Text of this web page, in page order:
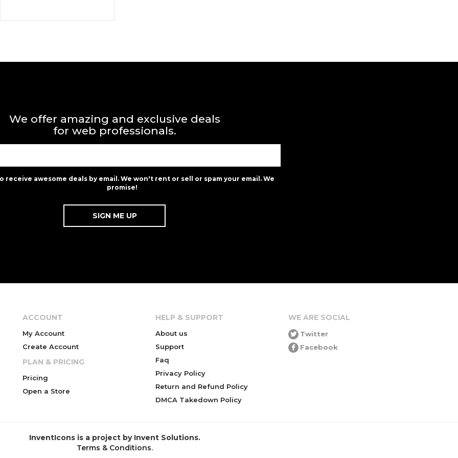
We offer amazing and exclusive deals
for web professionals.
receive awesome deals by email. We won't rent or sell or spam your email. We
promise!
ACCOUNT
My Account
Create Account
PLAN & PRICING
Pricing
Open a Store
HELP & SUPPORT
About us
Support
Faq
Privacy Policy
Return and Refund Policy
DMCA Takedown Policy
WE ARE SOCIAL
Twitter
Facebook
InventIcons is a project by Invent Solutions.
Terms & Conditions.